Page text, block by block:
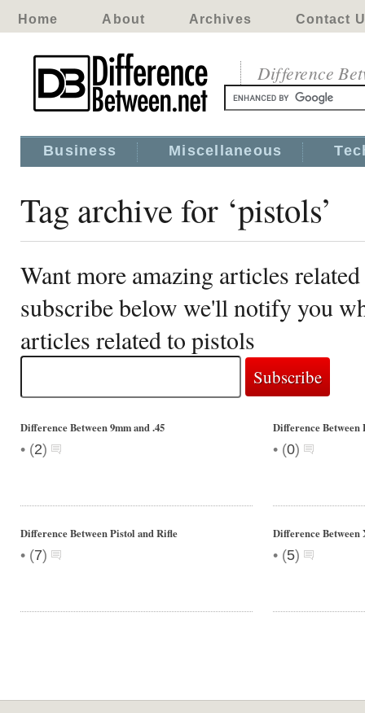
Home About Archives Contact
Difference
Business Miscellaneous
Tag archive for ‘pistols’
Want more amazing articles
subscribe below we'll notify you
articles related to pistols
Difference Between 9mm and .45
• (2)
Difference Between
• (0)
Difference Between Pistol and Rifle
• (7)
Difference Between
• (5)